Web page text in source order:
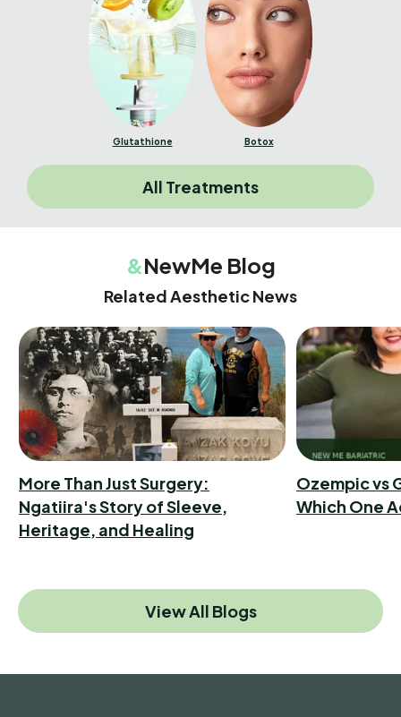
Glutathione Botox
All Treatments
&NewMe Blog
Related Aesthetic News
More Than Just Surgery:
Ngatiira's Story of Sleeve,
Heritage, and Healing
Ozempic vs
Which One
View All Blogs